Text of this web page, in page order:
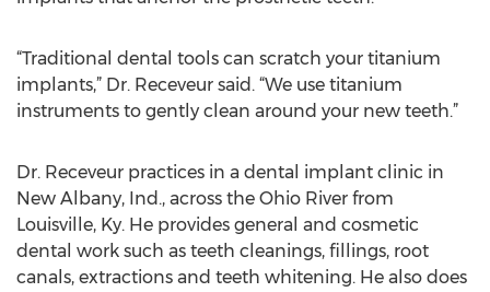
“Traditional dental tools can scratch your titanium
implants,” Dr. Receveur said. “We use titanium
instruments to gently clean around your new teeth.”
Dr. Receveur practices in a dental implant clinic in
New Albany, Ind., across the Ohio River from
Louisville, Ky. He provides general and cosmetic
dental work such as teeth cleanings, fillings, root
canals, extractions and teeth whitening. He also does